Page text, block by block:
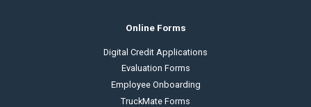
Online Forms
Digital Credit Applications
Evaluation Forms
Employee Onboarding
TruckMate Forms